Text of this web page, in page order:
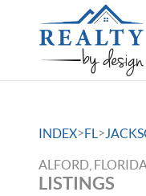
INDEX>FL >
ALFORD,
LISTINGS